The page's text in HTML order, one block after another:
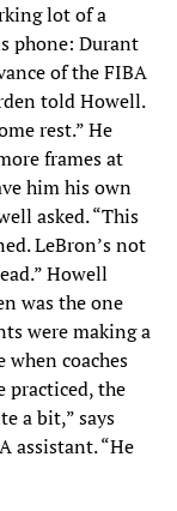
lot of a
phone: Durant
of the FIBA
told Howell.
rest.” He
frames at
him his own
asked. “This
LeBron’s not
Howell
was the one
were making a
when coaches
practiced, the
a bit,” says
assistant. “He